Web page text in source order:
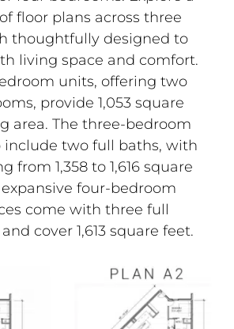
floor plans across three
thoughtfully designed to
living space and comfort.
units, offering two
provide 1,053 square
area. The three-bedroom
include two full baths, with
from 1,358 to 1,616 square
four-bedroom
come with three full
cover 1,613 square feet.